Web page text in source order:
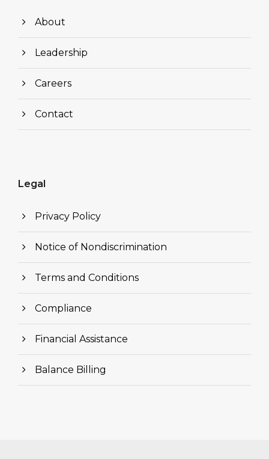
About
Leadership
Careers
Contact
Legal
Privacy Policy
Notice of Nondiscrimination
Terms and Conditions
Compliance
Financial Assistance
Balance Billing